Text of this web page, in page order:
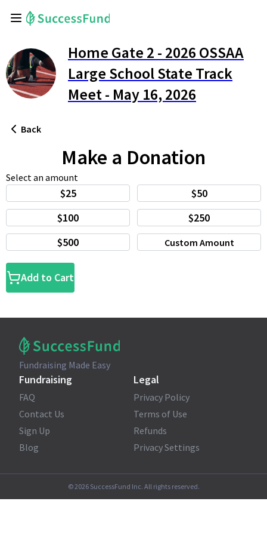
Home Gate 2 - 2026 OSSAA
Large School State Track
Meet - May 16, 2026
Back
Make a Donation
Select an amount
$25
$50
$100
$250
$500
Custom Amount
Add to Cart
Fundraising Made Easy
Fundraising
FAQ
Contact Us
Sign Up
Blog
Legal
Privacy Policy
Terms of Use
Refunds
Privacy Settings
©2026SuccessFund Inc. All rights reserved.